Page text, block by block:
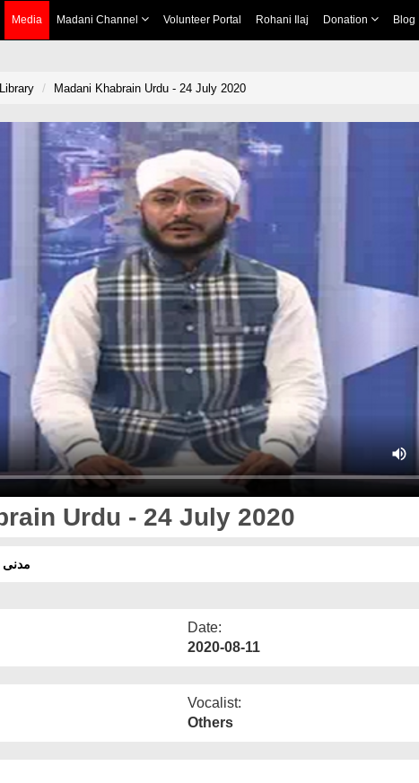
Media Madani Channel Volunteer Portal Rohani Ilaj Donation Blog
Madani Khabrain Urdu - 24 July 2020
Urdu - 24 July 2020
مدنی
Date:
2020-08-11
Vocalist:
Others